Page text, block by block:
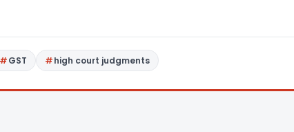
GST high court judgments